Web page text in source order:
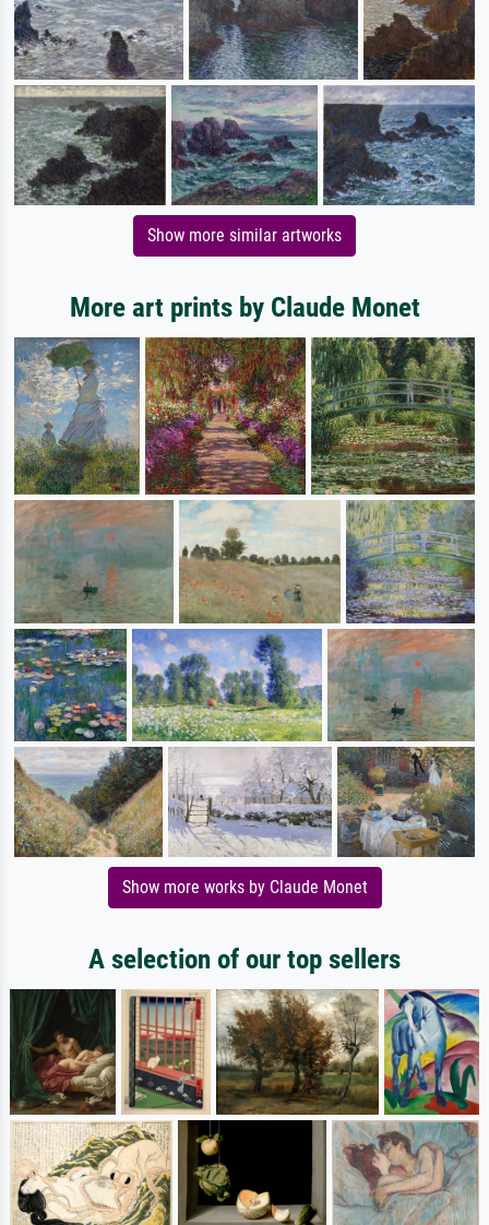
Show more similar artworks
More art prints by Claude Monet
Show more works by Claude Monet
A selection of our top sellers